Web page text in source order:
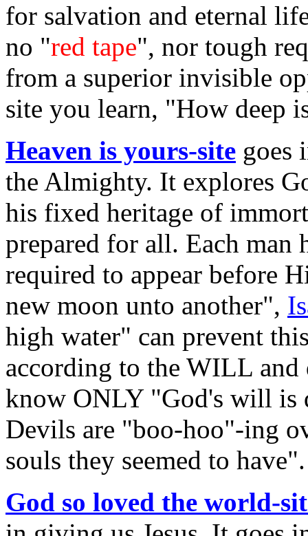
for salvation and eternal
no "red tape", nor tough
from a superior invisible
site you learn, "How deep
Heaven is yours-site goes
the Almighty. It explores
his fixed heritage of
prepared for all. Each man
required to appear before
new moon unto another",
high water" can prevent
according to the WILL
know ONLY "God's will is
Devils are "boo-hoo"-ing
souls they seemed to have".
God so loved the world-